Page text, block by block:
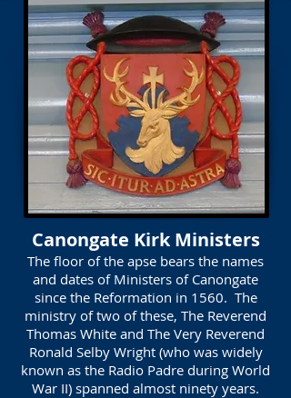
Canongate Kirk Ministers
The floor of the apse bears the names
and dates of Ministers of Canongate
since the Reformation in 1560. The
ministry of two of these, The Reverend
Thomas White and The Very Reverend
Ronald Selby Wright (who was widely
known as the Radio Padre during World
War II) spanned almost ninety years.